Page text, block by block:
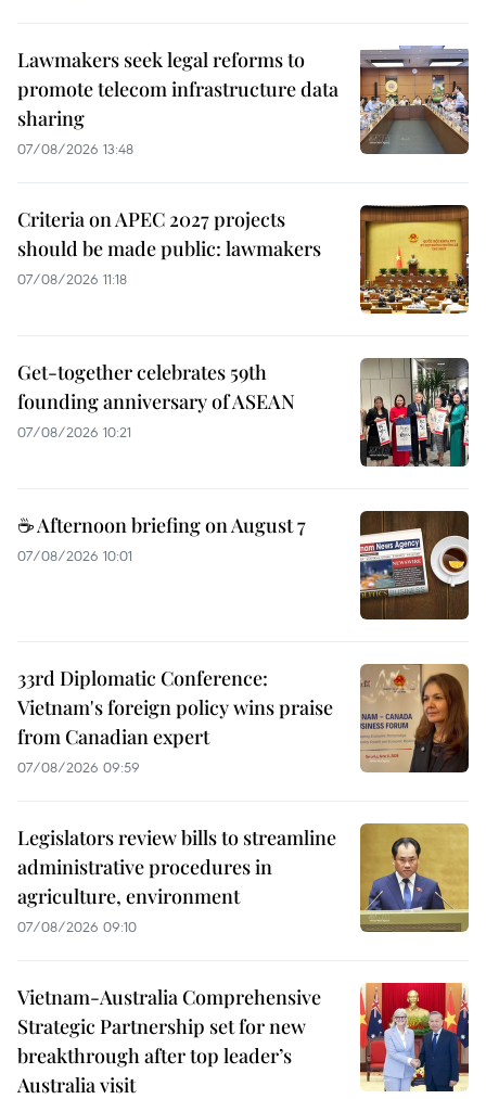
Lawmakers seek legal reforms to
promote telecom infrastructure data
sharing
07/08/2026 13:48
Criteria on APEC 2027 projects
should be made public: lawmakers
07/08/2026 11:18
Get-together celebrates 59th
founding anniversary of ASEAN
07/08/2026 10:21
☕ Afternoon briefing on August 7
07/08/2026 10:01
33rd Diplomatic Conference:
Vietnam's foreign policy wins praise
from Canadian expert
07/08/2026 09:59
Legislators review bills to streamline
administrative procedures in
agriculture, environment
07/08/2026 09:10
Vietnam-Australia Comprehensive
Strategic Partnership set for new
breakthrough after top leader’s
Australia visit